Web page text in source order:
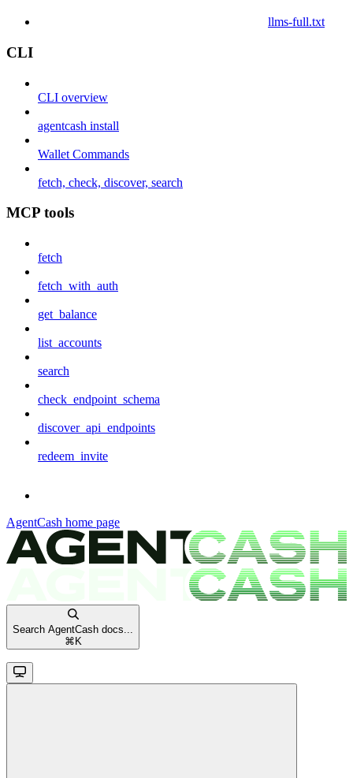
llms-full.txt
CLI
CLI overview
agentcash install
Wallet Commands
fetch, check, discover, search
MCP tools
fetch
fetch_with_auth
get_balance
list_accounts
search
check_endpoint_schema
discover_api_endpoints
redeem_invite
AgentCash home page
Search AgentCash docs...
⌘ K